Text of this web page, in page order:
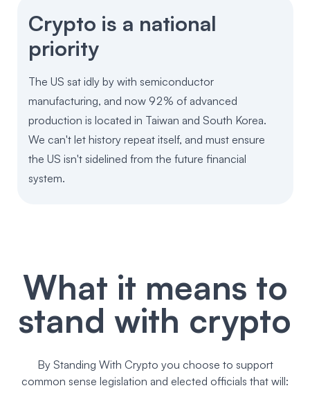
Crypto is a national
priority
The US sat idly by with semiconductor
manufacturing, and now 92% of advanced
production is located in Taiwan and South Korea.
We can't let history repeat itself, and must ensure
the US isn't sidelined from the future financial
system.
What it means to
stand with crypto
By Standing With Crypto you choose to support
common sense legislation and elected officials that will: